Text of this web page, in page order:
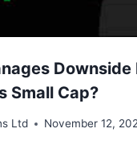
Downside
Small Cap?
Ltd November 12,